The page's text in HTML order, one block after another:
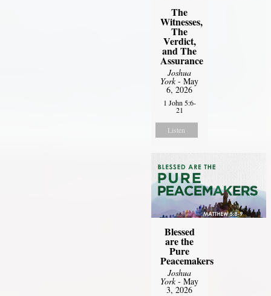
The
Witnesses,
The
Verdict,
and The
Assurance
Joshua
York- May
6, 2026
1 John 5:6-
21
Listen
Blessed
are the
Pure
Peacemakers
Joshua
York- May
3, 2026